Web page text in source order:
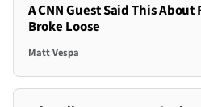
A CNN Guest Said This
Broke Loose
Matt Vespa